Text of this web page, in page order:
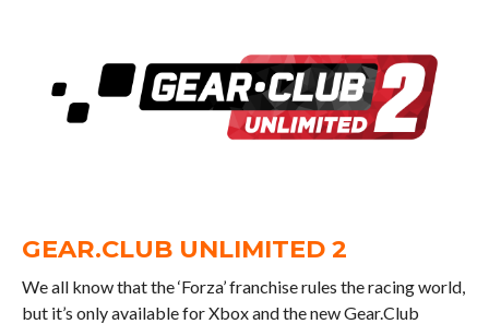
GEAR.CLUB UNLIMITED 2
We all know that the ‘Forza’ franchise rules the racing world,
but it’s only available for Xbox and the new Gear.Club